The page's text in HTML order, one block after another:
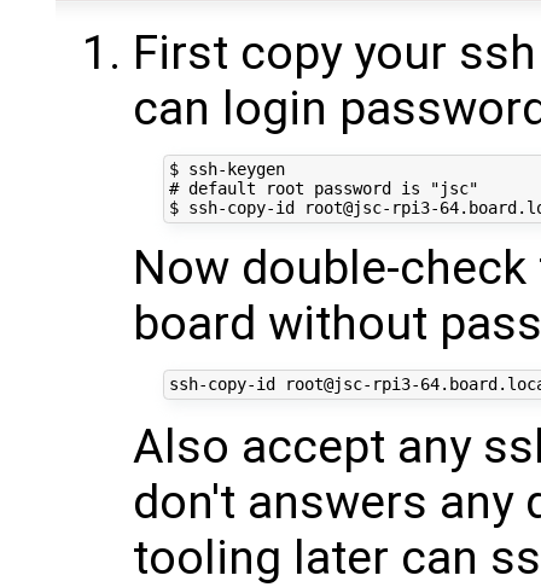
First copy your
can login
$ ssh-keygen
# default root password is "jsc"
Now double-
board without
Also accept any
don't answers any
tooling later can